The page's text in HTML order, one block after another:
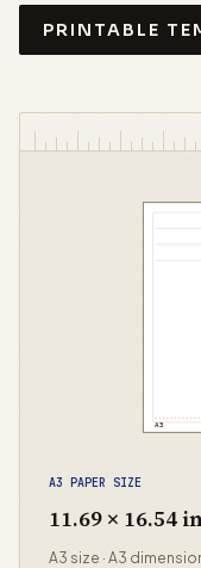
PRINTABLE
A3
A3 PAPER SIZE
11.69 × 16.54
A3 size · A3